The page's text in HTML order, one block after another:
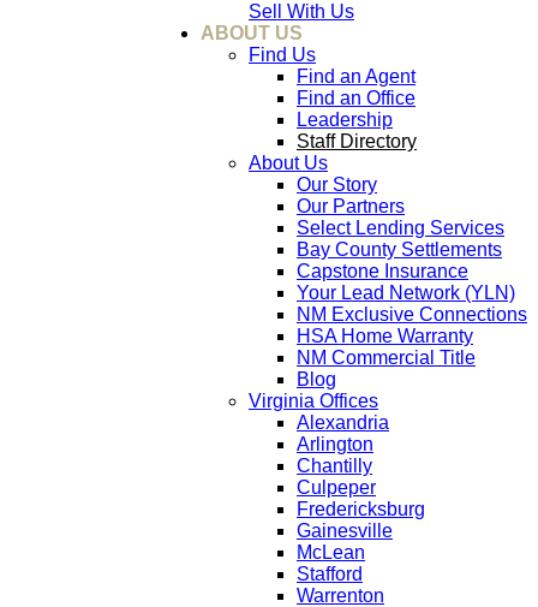
Sell With Us
ABOUT US
Find Us
Find an Agent
Find an Office
Leadership
Staff Directory
About Us
Our Story
Our Partners
Select Lending Services
Bay County Settlements
Capstone Insurance
Your Lead Network (YLN)
NM Exclusive Connections
HSA Home Warranty
NM Commercial Title
Blog
Virginia Offices
Alexandria
Arlington
Chantilly
Culpeper
Fredericksburg
Gainesville
McLean
Stafford
Warrenton